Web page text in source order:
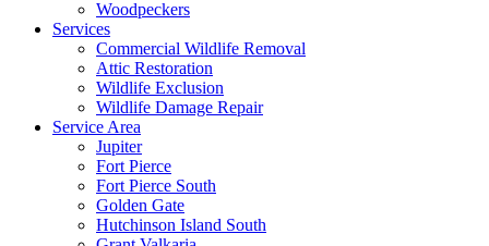
Woodpeckers
Services
Commercial Wildlife Removal
Attic Restoration
Wildlife Exclusion
Wildlife Damage Repair
Service Area
Jupiter
Fort Pierce
Fort Pierce South
Golden Gate
Hutchinson Island South